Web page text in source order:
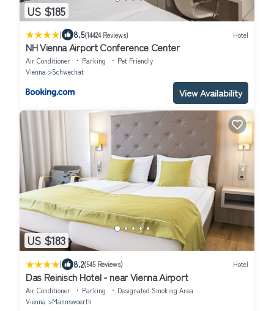
US $185
| 8.5(14424 Reviews) Hotel
NH Vienna Airport Conference Center
Air Conditioner Parking
Pet Friendly
Vienna
Schwechat
View Availability
US $183
| 8.2(545 Reviews) Hotel
Das Reinisch Hotel - near Vienna Airport
Air Conditioner Parking
Designated Smoking Area
Vienna
Mannswoerth